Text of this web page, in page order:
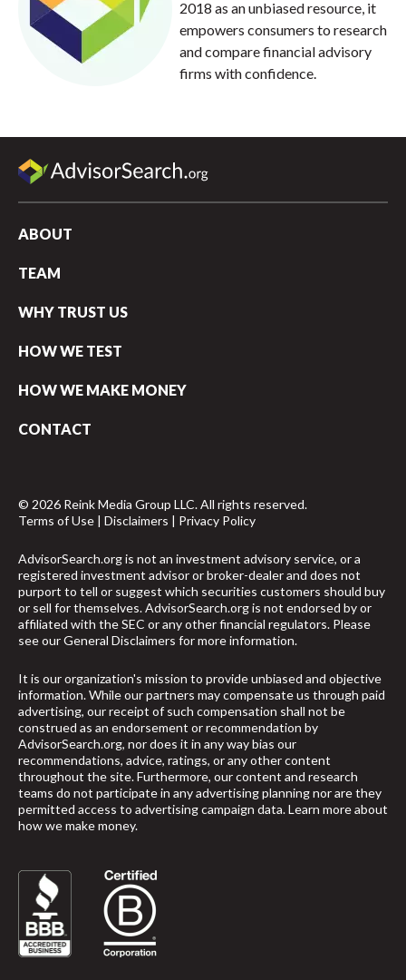
2018 as an unbiased resource, it
empowers consumers to research
and compare financial advisory
firms with confidence.
ABOUT
TEAM
WHY TRUST US
HOW WE TEST
HOW WE MAKE MONEY
CONTACT
© 2026 Reink Media Group LLC. All rights reserved.
Terms of Use | Disclaimers | Privacy Policy
AdvisorSearch.org is not an investment advisory service, or a
registered investment advisor or broker-dealer and does not
purport to tell or suggest which securities customers should buy
or sell for themselves. AdvisorSearch.org is not endorsed by or
affiliated with the SEC or any other financial regulators. Please
see ourGeneral Disclaimers for more information.
It is our organization's mission to provide unbiased and objective
information. While our partners may compensate us through paid
advertising, our receipt of such compensation shall not be
construed as an endorsement or recommendation by
AdvisorSearch.org, nor does it in any way bias our
recommendations, advice, ratings, or any other content
throughout the site. Furthermore, our content and research
teams do not participate in any advertising planning nor are they
permitted access to advertising campaign data.Learn more about
how we make money.